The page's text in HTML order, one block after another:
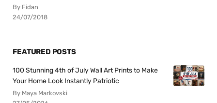
By Fidan
24/07/2018
FEATURED POSTS
100 Stunning 4th of July Wall Art Prints to Make
Your Home Look Instantly Patriotic
By Maya Markovski